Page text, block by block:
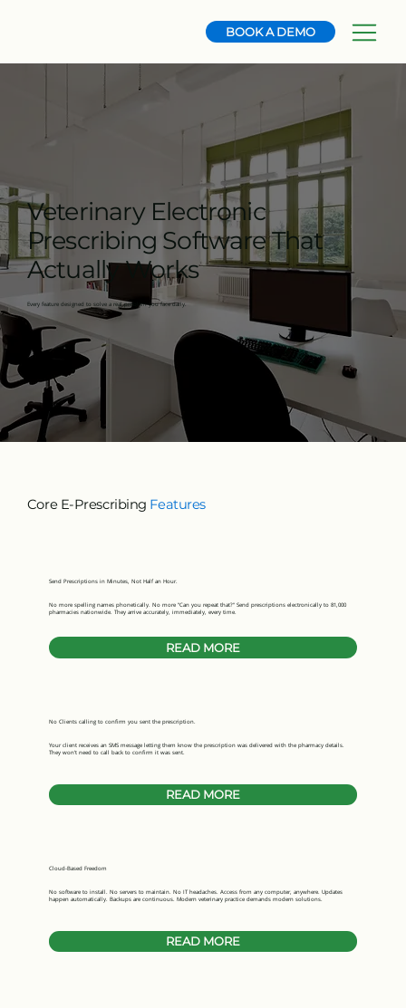
BOOK A DEMO
Veterinary Electronic
Prescribing Software That
Actually Works
Every feature designed to solve a real problem you face daily.
Core E-Prescribing Features
Send Prescriptions in Minutes, Not Half an Hour.
No more spelling names phonetically. No more "Can you repeat that?" Send prescriptions electronically to 81,000
pharmacies nationwide. They arrive accurately, immediately, every time.
READ MORE
No Clients calling to confirm you sent the prescription.
Your client receives an SMS message letting them know the prescription was delivered with the pharmacy details.
They won’t need to call back to confirm it was sent.
READ MORE
Cloud-Based Freedom
No software to install. No servers to maintain. No IT headaches. Access from any computer, anywhere. Updates
happen automatically. Backups are continuous. Modern veterinary practice demands modern solutions.
READ MORE